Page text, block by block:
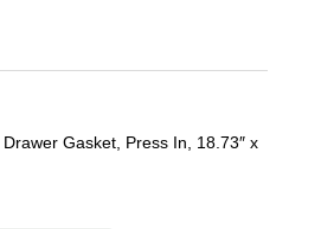
Gasket, Press In, 18.73″ x